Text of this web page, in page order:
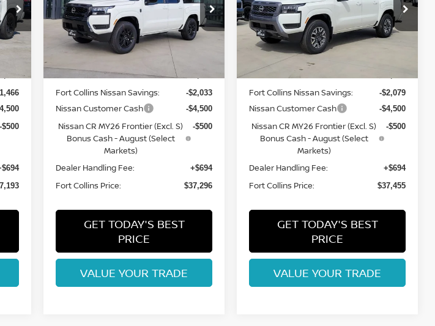
-$500
Price Drop
VIN:1N6ED1EK9TN634261
TN634261
Model:
32216
In Stock
Less
Fort Collins Nissan Savings: -$2,033
Nissan Customer Cash -$4,500
Nissan CR MY26 Frontier (Excl. S)
Bonus Cash - August (Select
Markets)
-$500
Dealer Handling Fee: +$694
Fort Collins Price: $37,296
GET TODAY'S BEST
PRICE
VALUE YOUR TRADE
Price Drop
VIN:1N6ED1EK0TN644922Stock:TN644922
Model:32216
In Stock
Less
MSRP:
Fort Collins Nissan Savings: -$2,079
Nissan Customer Cash -$4,500
Nissan CR MY26 Frontier (Excl. S)
Bonus Cash - August (Select
Markets)
-$500
Dealer Handling Fee: +$694
Fort Collins Price: $37,455
GET TODAY'S BEST
PRICE
VALUE YOUR TRADE